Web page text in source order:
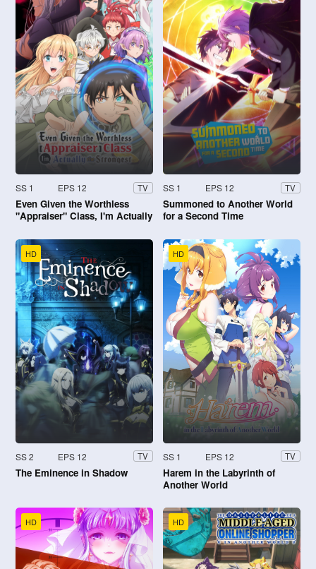
SS 1 EPS 12 TV
Even Given the Worthless
"Appraiser" Class, I'm Actually
SS 1 EPS 12 TV
Summoned to Another World
for a Second Time
HD
SS 2 EPS 12 TV
The Eminence in Shadow
HD
SS 1 EPS 12 TV
Harem in the Labyrinth of
Another World
HD HD